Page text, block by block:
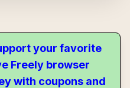
your favorite
Freely browser
with coupons and